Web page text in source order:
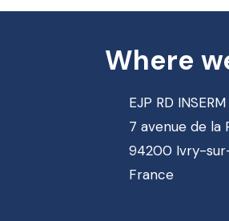
Where
EJP RD
7 avenue de la
94200 Ivry-
France